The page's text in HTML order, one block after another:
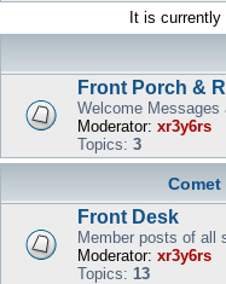
It is
Front Porch &
Welcome Messages
Moderator: xr3y6rs
Topics: 3
Front Desk
Member posts of all
Moderator: xr3y6rs
Topics: 13